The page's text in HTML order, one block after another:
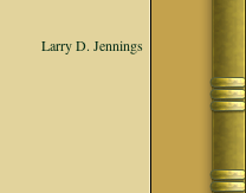
Larry D. Jennings